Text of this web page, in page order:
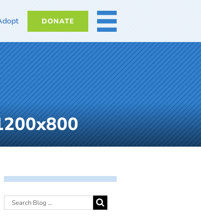
DONATE MORE